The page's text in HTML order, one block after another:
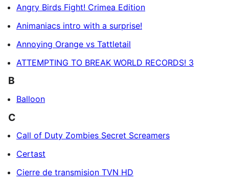
Angry Birds Fight! Crimea Edition
Animaniacs intro with a surprise!
Annoying Orange vs Tattletail
ATTEMPTING TO BREAK WORLD RECORDS! 3
B
Balloon
C
Call of Duty Zombies Secret Screamers
Certast
Cierre de transmision TVN HD